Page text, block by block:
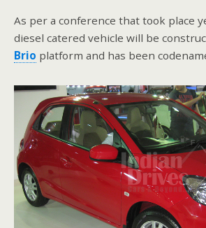
As per a conference that took place
diesel catered vehicle will be
Brio platform and has been